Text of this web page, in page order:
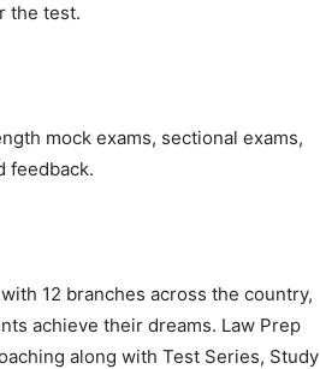
the test.
mock exams, sectional exams,
feedback.
12 branches across the country,
achieve their dreams. Law Prep
along with Test Series, Study